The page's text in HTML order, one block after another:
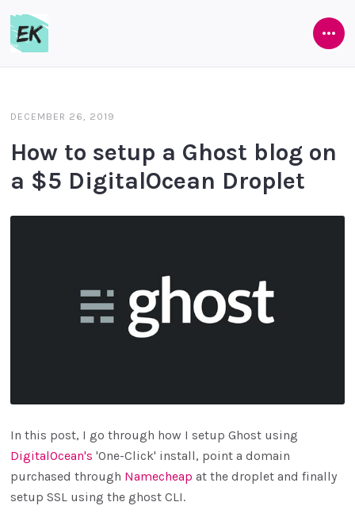
DECEMBER 26, 2019
How to setup a Ghost blog on
a $5 DigitalOcean Droplet
In this post, I go through how I setup Ghost using
DigitalOcean's'One-Click' install, point a domain
purchased through Namecheapat the droplet and finally
setup SSL using the ghost CLI.